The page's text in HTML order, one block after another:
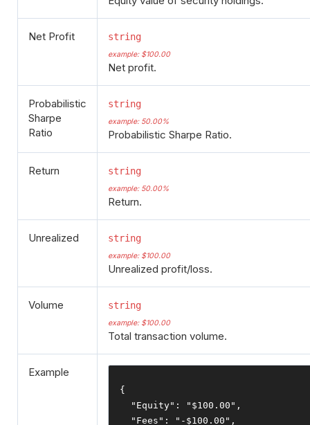
Net Profit string
example: $100.00
Net profit.
Probabilistic
Sharpe
Ratio
string
example: 50.00%
Probabilistic Sharpe Ratio.
Return string
example: 50.00%
Return.
Unrealized string
example: $100.00
Unrealized profit/loss.
Volume string
example: $100.00
Total transaction volume.
Example
{
"Equity" : "$100.00" ,
"Fees" : "-$100.00" ,